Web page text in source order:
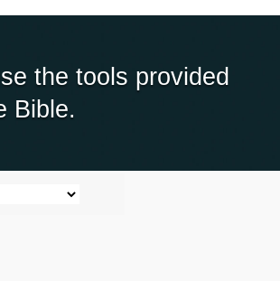
the tools provided
Bible.